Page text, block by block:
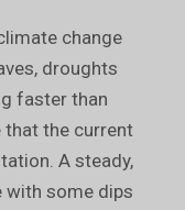
change
droughts
faster than
that the current
A steady,
with some dips